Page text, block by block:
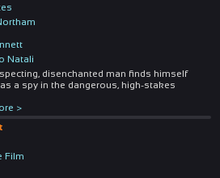
Natali
disenchanted man finds himself
a spy in the dangerous, high-stakes
>
Film